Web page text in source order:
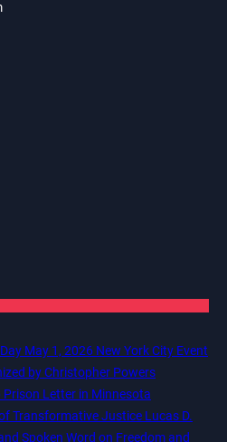
May 1, 2026 New York City Event
by Christopher Powers
Prison Letter in Minnesota
Transformative Justice Lucas D.
Spoken Word on Freedom and